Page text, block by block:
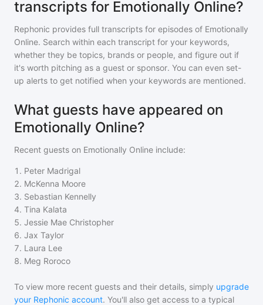
transcripts for Emotionally Online?
Rephonic provides full transcripts for episodes of Emotionally
Online. Search within each transcript for your keywords,
whether they be topics, brands or people, and figure out if
it's worth pitching as a guest or sponsor. You can even set-
up alerts to get notified when your keywords are mentioned.
What guests have appeared on
Emotionally Online?
Recent guests on Emotionally Online include:
1 . Peter Madrigal
2. McKenna Moore
3. Sebastian Kennelly
4. Tina Kalata
5. Jessie Mae Christopher
6. Jax Taylor
7. Laura Lee
8. Meg Roroco
To view more recent guests and their details, simply upgrade
your Rephonic account. You'll also get access to a typical